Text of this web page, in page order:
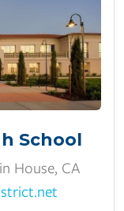
School
House, CA